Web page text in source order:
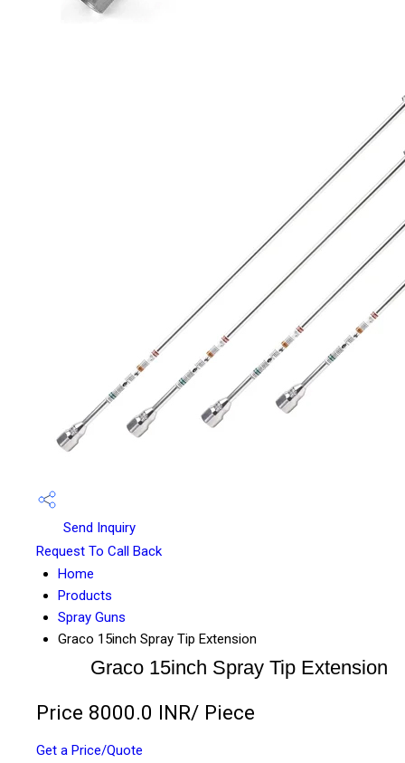
Send Inquiry
Request To Call Back
Home
Products
Spray Guns
Graco 15inch Spray Tip Extension
Graco 15inch Spray Tip Extension
Price 8000.0 INR/ Piece
Get a Price/Quote